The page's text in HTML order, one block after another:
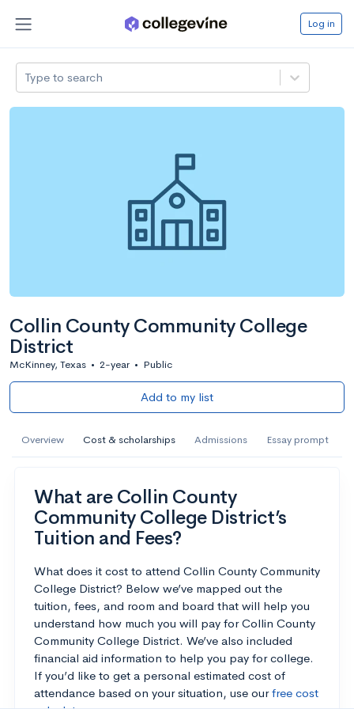
Log in
Type to search
Collin County Community College
District
McKinney, Texas • 2-year • Public
Add to my list
Overview Cost & scholarships Admissions Essay prompt
What are Collin County
Community College District’s
Tuition and Fees?
What does it cost to attend Collin County Community
College District? Below we’ve mapped out the
tuition, fees, and room and board that will help you
understand how much you will pay for Collin County
Community College District. We’ve also included
financial aid information to help you pay for college.
If you’d like to get a personal estimated cost of
attendance based on your situation, use ourfree cost